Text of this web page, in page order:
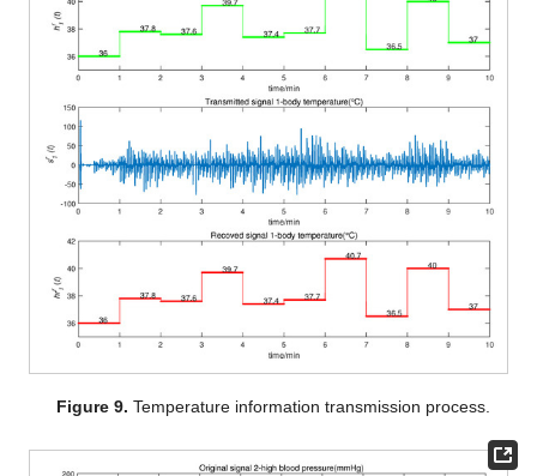
Figure 9. Temperature information transmission process.